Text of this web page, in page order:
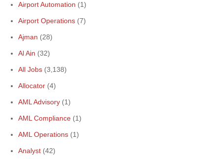
Airport Automation (1)
Airport Operations (7)
Ajman (28)
Al Ain (32)
All Jobs (3,138)
Allocator (4)
AML Advisory (1)
AML Compliance (1)
AML Operations (1)
Analyst (42)